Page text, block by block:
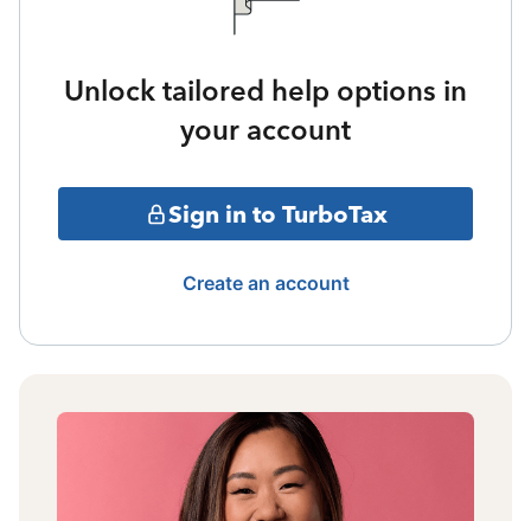
Unlock tailored help options in
your account
Sign in to TurboTax
Create an account